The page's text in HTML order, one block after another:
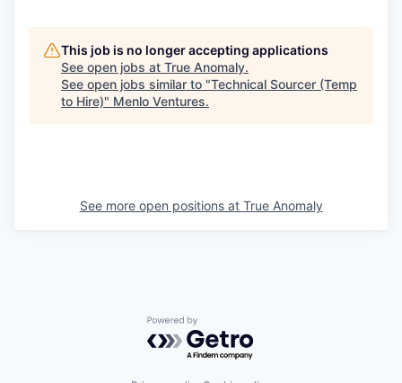
This job is no longer accepting applications
See open jobs at True Anomaly.
See open jobs similar to "Technical Sourcer (Temp
to Hire)" Menlo Ventures.
See more open positions at True Anomaly
Powered by Getro.com